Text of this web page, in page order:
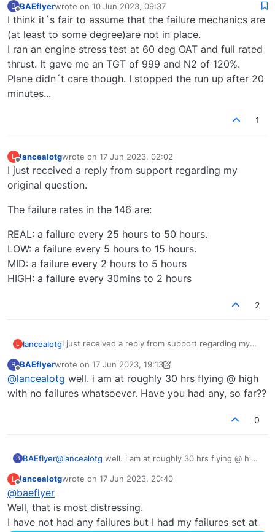
B
Offline
BAEflyerwrote on 10 Jun 2023, 09:37
last edited by
I think it´s fair to assume that the failure mechanics are
(at least to some degree)are not in place.
I ran an engine stress test at 60 deg OAT and full rated
thrust. It gave me an TGT of 999 and N2 of 120%.
Plane didn´t care though. I stopped the run up after 20
minutes...
1
L
Offline
lancealotgwrote on 17 Jun 2023, 02:02
last edited by
I just received a reply from support regarding my
original question.
The failure rates in the 146 are:
REAL: a failure every 25 hours to 50 hours.
LOW: a failure every 5 hours to 15 hours.
MID: a failure every 2 hours to 5 hours
HIGH: a failure every 30mins to 2 hours
2
L lancealotgI just received a reply from support regarding my
The failure rates in the 146 are:
REAL: a failure every 25 hours to 50 hours.
LOW: a failure every 5 hours to 15 hours.
B
Offline
BAEflyerwrote on 17 Jun 2023, 19:13
last edited by BAEflyer
@lancealotg well. i am at roughly 30 hrs flying @ high
with no failures whatsoever. Have you had any, so far??
0
B BAEflyer@lancealotg well. i am at roughly 30 hrs flying @ high
far??
L
Offline
lancealotgwrote on 17 Jun 2023, 20:40
last edited by
@baeflyer
Well, that is most distressing.
I have not had any failures but I had my failures set at